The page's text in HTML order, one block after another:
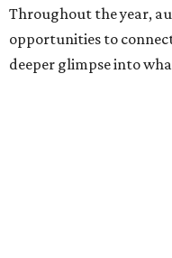
Throughout the year,
opportunities to
deeper glimpse into